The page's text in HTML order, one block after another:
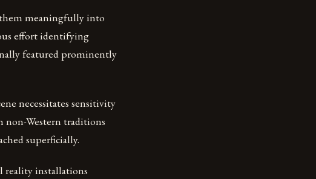
meaningfully into
effort identifying
featured prominently
necessitates sensitivity
Western traditions
superficially.
reality installations